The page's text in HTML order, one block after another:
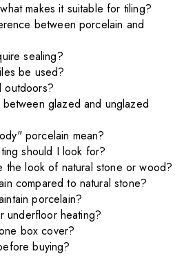
makes it suitable for tiling?
between porcelain and
sealing?
be used?
outdoors?
glazed and unglazed
porcelain mean?
should I look for?
the look of natural stone or wood?
compared to natural stone?
porcelain?
underfloor heating?
box cover?
buying?